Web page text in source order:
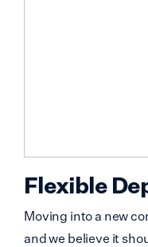
Flexible
Moving into a new
and we believe it